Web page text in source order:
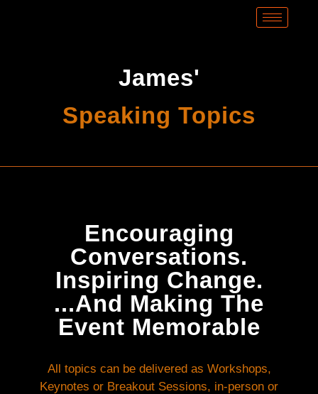
James'
Speaking Topics
Encouraging
Conversations.
Inspiring Change.
...And Making The
Event Memorable
All topics can be delivered as Workshops,
Keynotes or Breakout Sessions, in-person or